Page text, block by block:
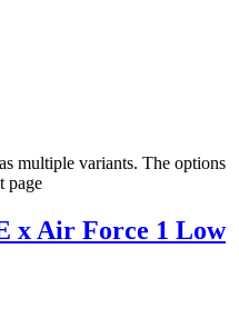
multiple variants. The options
page
x Air Force 1 Low